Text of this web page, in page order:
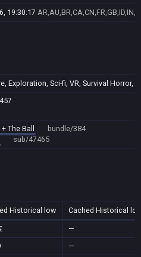
19:30:17
Exploration, Sci-fi, VR, Survival
The Ball
bundle/384
sub/47465
Historical low Cached Historical
—
—